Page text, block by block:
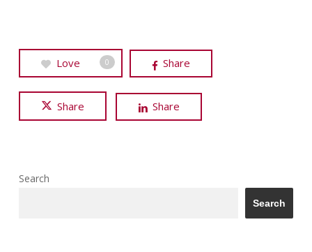
Love 0 Share
Share Share
Search
Search